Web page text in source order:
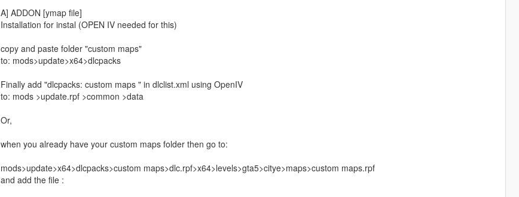
A] ADDON [ymap file]
Installation for instal (OPEN IV needed for this)
copy and paste folder "custom maps"
to: mods>update>x64>dlcpacks
Finally add "dlcpacks: custom maps " in dlclist.xml using OpenIV
to: mods >update.rpf >common >data
Or,
when you already have your custom maps folder then go to:
mods>update>x64>dlcpacks>custom maps>dlc.rpf>x64>levels>gta5>citye>maps>custom maps.rpf
and add the file :